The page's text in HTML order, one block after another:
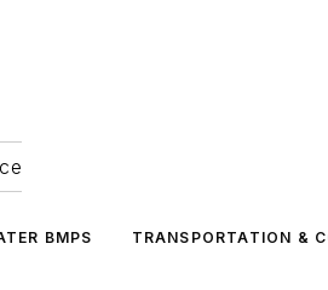
BMPS TRANSPORTATION &